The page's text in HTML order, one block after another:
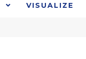
VISUALIZE